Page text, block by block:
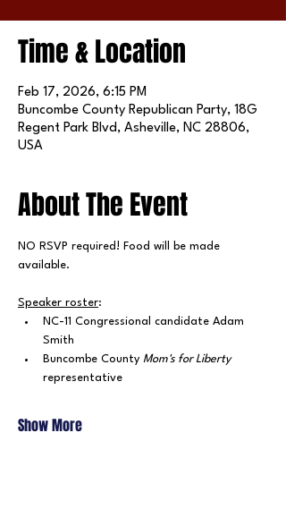
Time & Location
Feb 17, 2026, 6:15 PM
Buncombe County Republican Party, 18G
Regent Park Blvd, Asheville, NC 28806,
USA
About The Event
NO RSVP required! Food will be made
available.
Speaker roster:
NC-11 Congressional candidate Adam
Smith
Buncombe County Mom's for Liberty
representative
Show More